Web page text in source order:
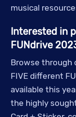
musical
Interested in
FUNdrive
Browse through
FIVE different
available this
the highly